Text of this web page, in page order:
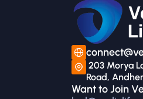
Road,
Want to Join